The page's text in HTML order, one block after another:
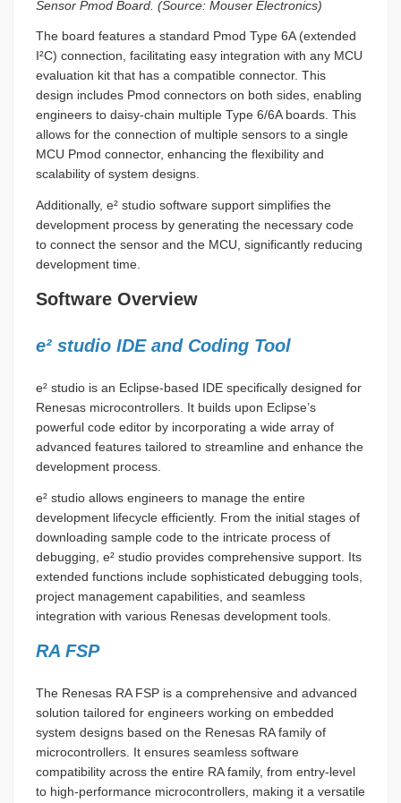
Sensor Pmod Board. (Source: Mouser Electronics)
The board features a standard Pmod Type 6A (extended
I²C) connection, facilitating easy integration with any MCU
evaluation kit that has a compatible connector. This
design includes Pmod connectors on both sides, enabling
engineers to daisy-chain multiple Type 6/6A boards. This
allows for the connection of multiple sensors to a single
MCU Pmod connector, enhancing the flexibility and
scalability of system designs.
Additionally, e² studio software support simplifies the
development process by generating the necessary code
to connect the sensor and the MCU, significantly reducing
development time.
Software Overview
e² studio IDE and Coding Tool
e² studio is an Eclipse-based IDE specifically designed for
Renesas microcontrollers. It builds upon Eclipse’s
powerful code editor by incorporating a wide array of
advanced features tailored to streamline and enhance the
development process.
e² studio allows engineers to manage the entire
development lifecycle efficiently. From the initial stages of
downloading sample code to the intricate process of
debugging, e² studio provides comprehensive support. Its
extended functions include sophisticated debugging tools,
project management capabilities, and seamless
integration with various Renesas development tools.
RA FSP
The Renesas RA FSP is a comprehensive and advanced
solution tailored for engineers working on embedded
system designs based on the Renesas RA family of
microcontrollers. It ensures seamless software
compatibility across the entire RA family, from entry-level
to high-performance microcontrollers, making it a versatile